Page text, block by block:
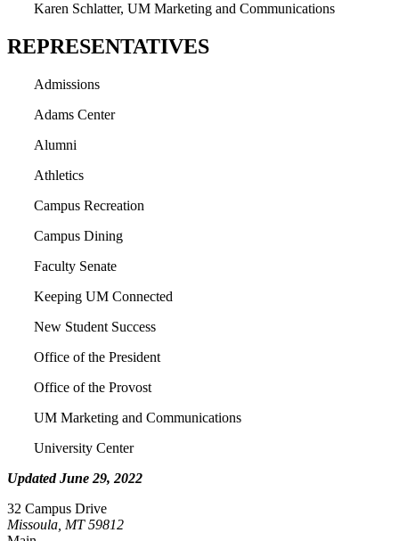
Karen Schlatter, UM Marketing and Communications
REPRESENTATIVES
Admissions
Adams Center
Alumni
Athletics
Campus Recreation
Campus Dining
Faculty Senate
Keeping UM Connected
New Student Success
Office of the President
Office of the Provost
UM Marketing and Communications
University Center
Updated June 29, 2022
32 Campus Drive
Missoula, MT 59812